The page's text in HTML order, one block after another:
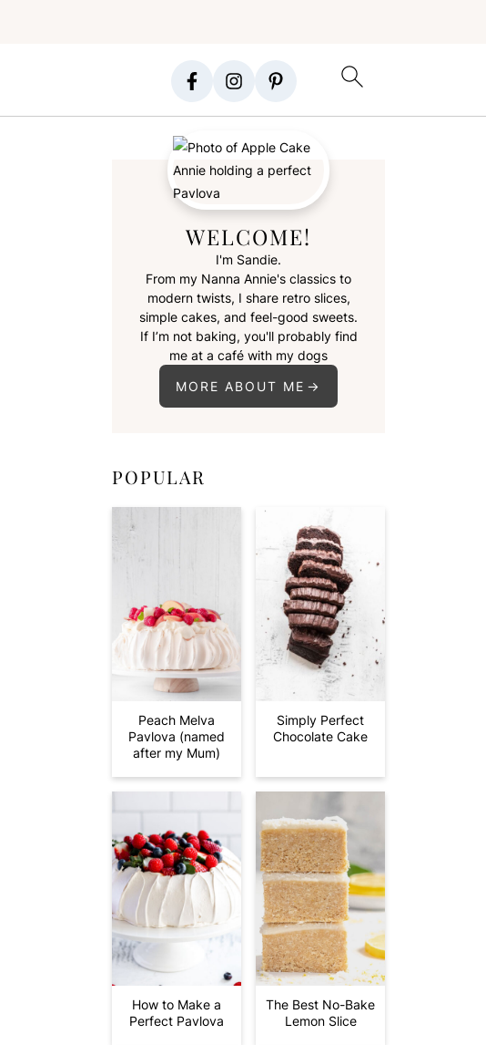
WELCOME!
I'm Sandie.
From my Nanna Annie's classics to
modern twists, I share retro slices,
simple cakes, and feel-good sweets.
If I’m not baking, you'll probably find
me at a café with my dogs
MORE ABOUT ME
POPULAR
Peach Melva
Pavlova (named
after my Mum)
Simply Perfect
Chocolate Cake
How to Make a
Perfect Pavlova
The Best No-Bake
Lemon Slice